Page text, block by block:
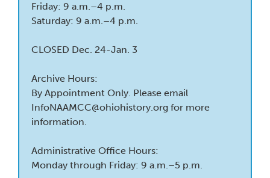
Friday: 9 a.m.–4 p.m.
Saturday: 9 a.m.–4 p.m.
CLOSED Dec. 24-Jan. 3
Archive Hours:
By Appointment Only. Please email
InfoNAAMCC@ohiohistory.org for more
information.
Administrative Office Hours:
Monday through Friday: 9 a.m.–5 p.m.